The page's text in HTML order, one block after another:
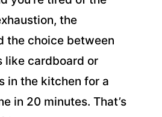
the
the choice between
like cardboard or
in the kitchen for a
in 20 minutes. That’s